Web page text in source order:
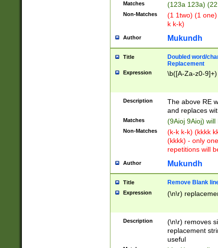
Matches (123a 123a)
Non-Matches
(1 1two) (1
k k-k)
Author Mukundh
Title
Doubled word/
Replacement
Expression \b([A-Za-z0-
Description
The above RE
and replaces
Matches (9Aioj 9Aioj)
Non-Matches
(k-k k-k) (kkkk
(kkkk) - only
repetitions will
Author Mukundh
Title Remove Blank
Expression (\n\r)
Description
(\n\r) removes
replacement
useful